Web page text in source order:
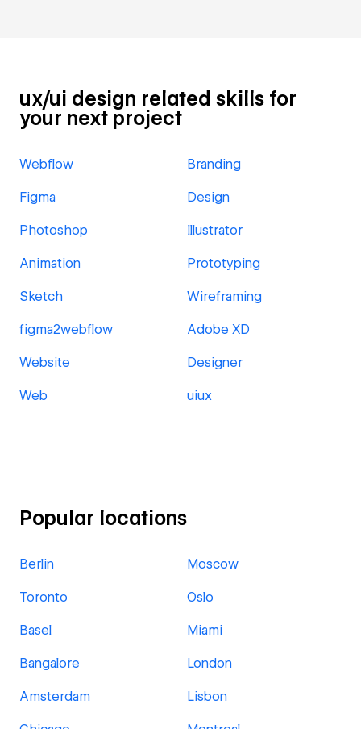
ux/ui design related skills for
your next project
Webflow Branding
Figma Design
Photoshop Illustrator
Animation Prototyping
Sketch Wireframing
figma2webflow Adobe XD
Website Designer
Web uiux
Popular locations
Berlin Moscow
Toronto Oslo
Basel Miami
Bangalore London
Amsterdam Lisbon